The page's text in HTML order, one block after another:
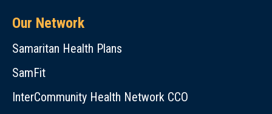
Our Network
Samaritan Health Plans
SamFit
InterCommunity Health Network CCO